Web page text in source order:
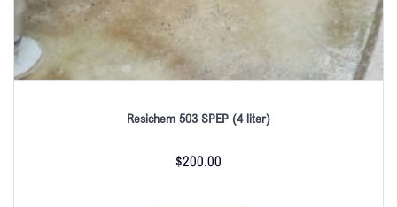
Resichem 503 SPEP (4 liter)
$200.00